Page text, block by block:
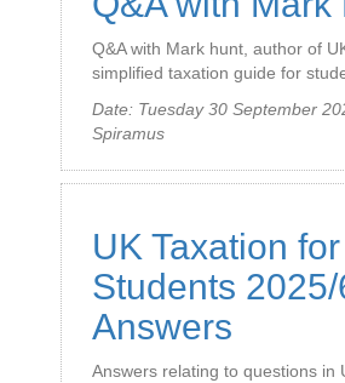
Q&A with Mark hunt, author of
simplified taxation guide for
Date: Tuesday 30 September
Spiramus
UK Taxation for
Students 2025/
Answers
Answers relating to questions in